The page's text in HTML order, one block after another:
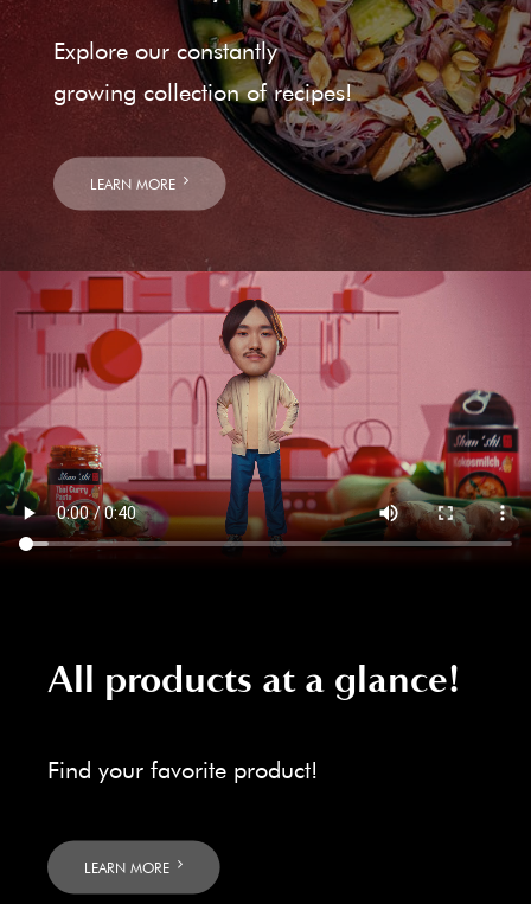
Explore our constantly
growing collection of recipes!
LEARN MORE
All products at a glance!
Find your favorite product!
LEARN MORE